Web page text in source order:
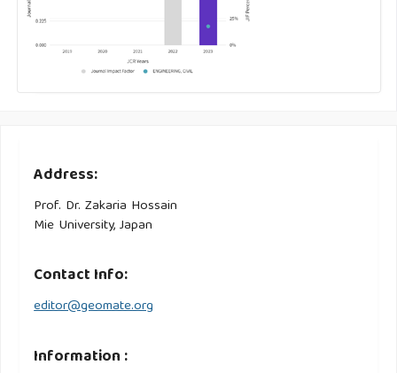
Address:
Prof. Dr. Zakaria Hossain
Mie University, Japan
Contact Info:
editor@geomate.org
Information :